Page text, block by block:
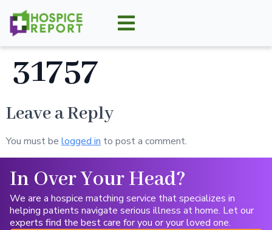
31757
Leave a Reply
You must be logged in to post a comment.
In Over Your Head?
We are a hospice matching service that specializes in
helping patients navigate serious illness at home. Let our
experts find the best care for you or your loved one.